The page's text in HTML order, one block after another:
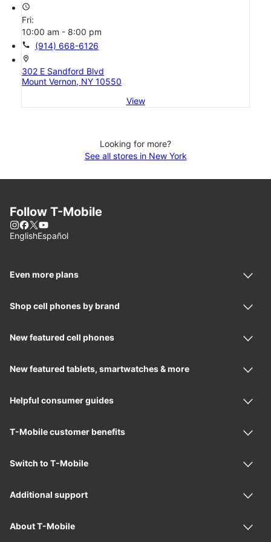
access_time
Fri:
10:00 am - 8:00 pm
call (914) 668-6126
location_on
302 E Sandford Blvd
Mount Vernon, NY 10550
View
Looking for more?
See all stores in New York